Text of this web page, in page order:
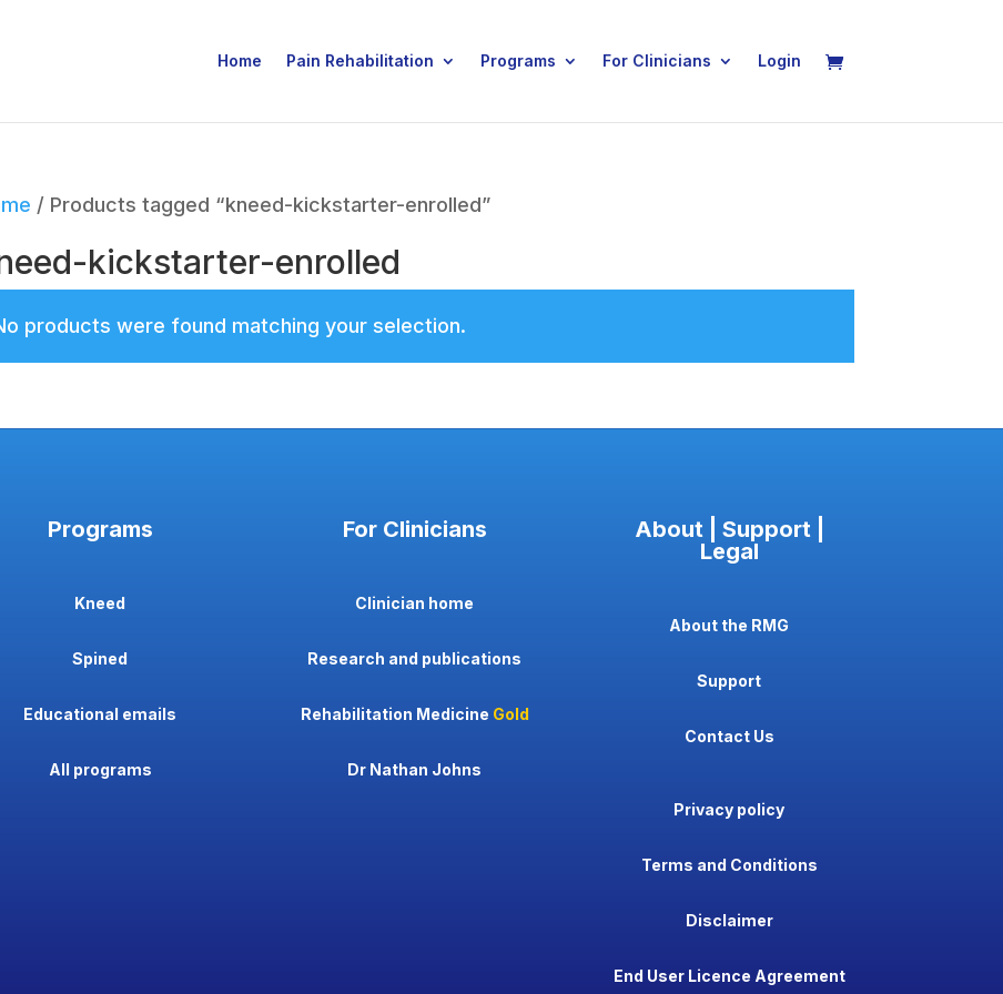
Home Pain Rehabilitation Programs For Clinicians Login
/ Products tagged “kneed-kickstarter-enrolled”
kickstarter-enrolled
products were found matching your selection.
Programs
Kneed
Spined
Educational emails
All programs
For Clinicians
Clinician home
Research and publications
Rehabilitation Medicine Gold
Dr Nathan Johns
About | Support |
Legal
About the RMG
Support
Contact Us
Privacy policy
Terms and Conditions
Disclaimer
End User Licence Agreement